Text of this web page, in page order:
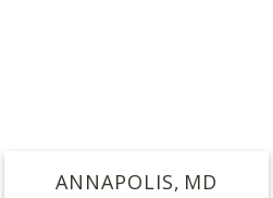
ANNAPOLIS MD